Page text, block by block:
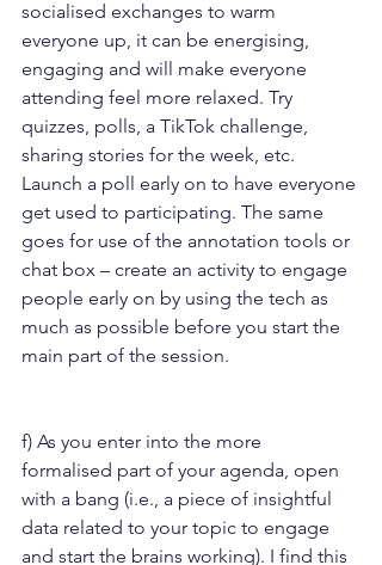
socialised exchanges to warm
everyone up, it can be energising,
engaging and will make everyone
attending feel more relaxed. Try
quizzes, polls, a TikTok challenge,
sharing stories for the week, etc.
Launch a poll early on to have everyone
get used to participating. The same
goes for use of the annotation tools or
chat box – create an activity to engage
people early on by using the tech as
much as possible before you start the
main part of the session.
f) As you enter into the more
formalised part of your agenda, open
with a bang (i.e., a piece of insightful
data related to your topic to engage
and start the brains working). I find this